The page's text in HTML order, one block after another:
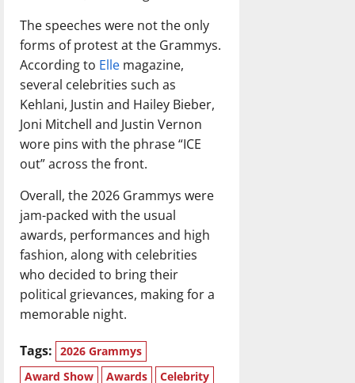
The speeches were not the only
forms of protest at the Grammys.
According to Elle magazine,
several celebrities such as
Kehlani, Justin and Hailey Bieber,
Joni Mitchell and Justin Vernon
wore pins with the phrase “ICE
out” across the front.
Overall, the 2026 Grammys were
jam-packed with the usual
awards, performances and high
fashion, along with celebrities
who decided to bring their
political grievances, making for a
memorable night.
Tags: 2026 Grammys
Award Show
Awards
Celebrity